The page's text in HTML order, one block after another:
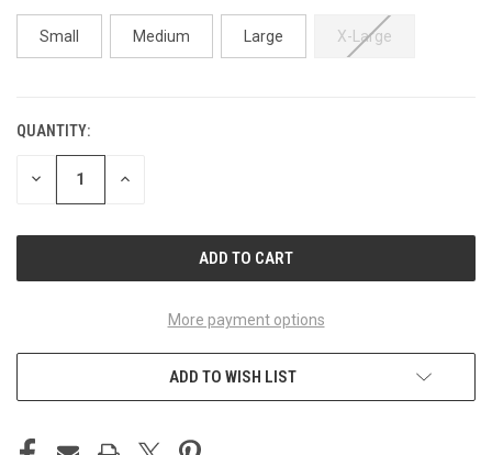
Small Medium Large X-Large
CURRENT
STOCK:
QUANTITY:
DECREASE INCREASE
More payment options
ADD TO WISH LIST